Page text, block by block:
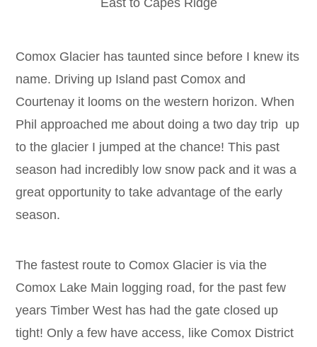
Comox Glacier has taunted since before I knew its
name. Driving up Island past Comox and
Courtenay it looms on the western horizon. When
Phil approached me about doing a two day trip up
to the glacier I jumped at the chance! This past
season had incredibly low snow pack and it was a
great opportunity to take advantage of the early
season.
The fastest route to Comox Glacier is via the
Comox Lake Main logging road, for the past few
years Timber West has had the gate closed up
tight! Only a few have access, like Comox District